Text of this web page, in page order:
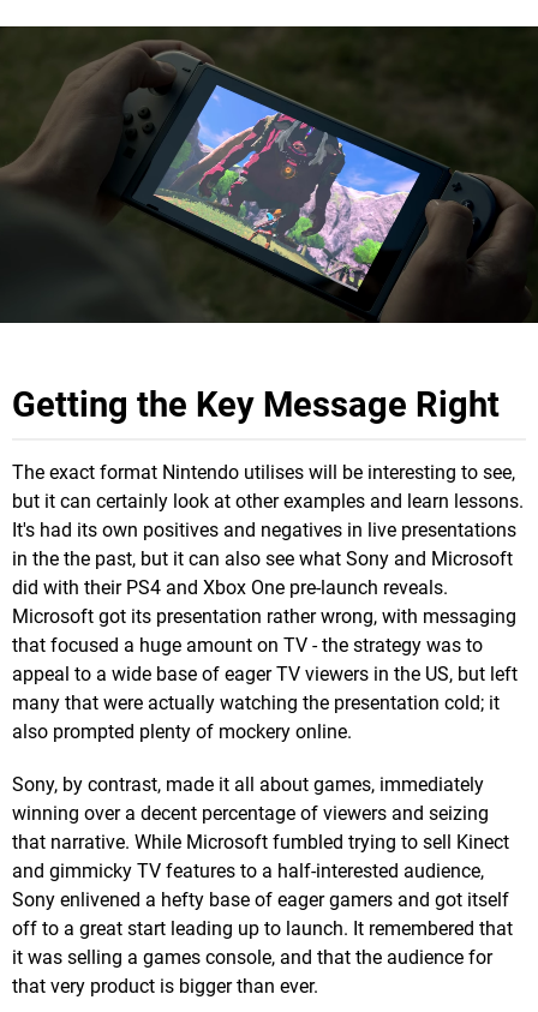
Getting the Key Message Right
The exact format Nintendo utilises will be interesting to see,
but it can certainly look at other examples and learn lessons.
It's had its own positives and negatives in live presentations
in the the past, but it can also see what Sony and Microsoft
did with their PS4 and Xbox One pre-launch reveals.
Microsoft got its presentation rather wrong, with messaging
that focused a huge amount on TV - the strategy was to
appeal to a wide base of eager TV viewers in the US, but left
many that were actually watching the presentation cold; it
also prompted plenty of mockery online.
Sony, by contrast, made it all about games, immediately
winning over a decent percentage of viewers and seizing
that narrative. While Microsoft fumbled trying to sell Kinect
and gimmicky TV features to a half-interested audience,
Sony enlivened a hefty base of eager gamers and got itself
off to a great start leading up to launch. It remembered that
it was selling a games console, and that the audience for
that very product is bigger than ever.